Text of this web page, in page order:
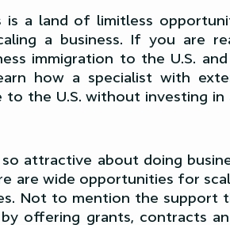
is a land of limitless
a business. If you are
immigration to the U.S.
how a specialist with
to the U.S. without investing
attractive about doing
are wide opportunities for
Not to mention the support
by offering grants, contracts